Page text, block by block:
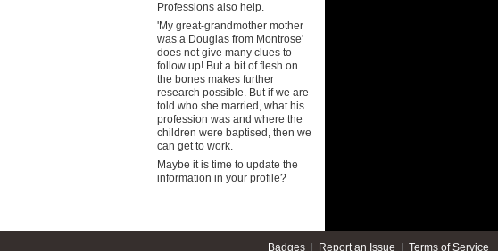
Professions also help.
'My great-grandmother mother
was a Douglas from Montrose'
does not give many clues to
follow up! But a bit of flesh on
the bones makes further
research possible. But if we are
told who she married, what his
profession was and where the
children were baptised, then we
can get to work.
Maybe it is time to update the
information in your profile?
Badges Report an Issue Terms of Service